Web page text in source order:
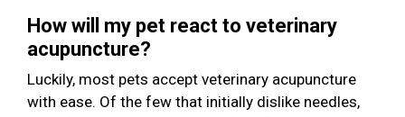
How will my pet react to veterinary
acupuncture?
Luckily, most pets accept veterinary acupuncture
with ease. Of the few that initially dislike needles,